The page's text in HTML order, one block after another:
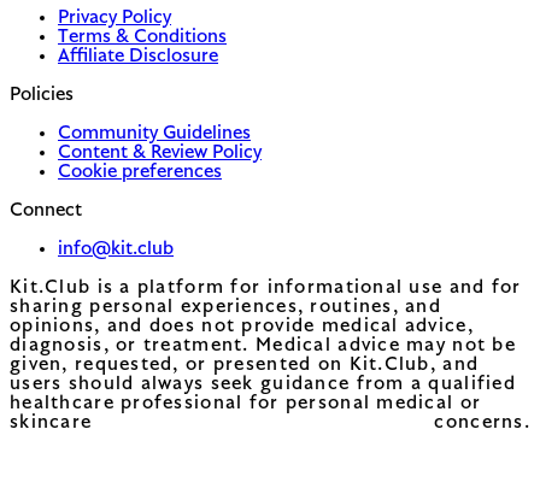
Privacy Policy
Terms & Conditions
Affiliate Disclosure
Policies
Community Guidelines
Content & Review Policy
Cookie preferences
Connect
info@kit.club
Kit.Club is a platform for informational use and for
sharing personal experiences, routines, and
opinions, and does not provide medical advice,
diagnosis, or treatment. Medical advice may not be
given, requested, or presented on Kit.Club, and
users should always seek guidance from a qualified
healthcare professional for personal medical or
skincare concerns.